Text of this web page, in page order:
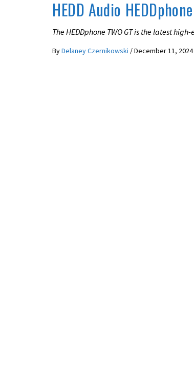
HEDD Audio
The HEDDphone TWO GT is the latest
ByDelaney Czernikowski /December 11, 2024